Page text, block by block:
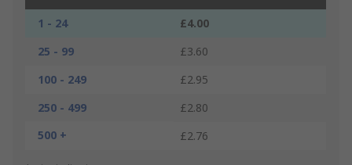
1 - 24
£4.00
25 - 99
£3.60
100 - 249
£2.95
250 - 499
£2.80
500 +
£2.76